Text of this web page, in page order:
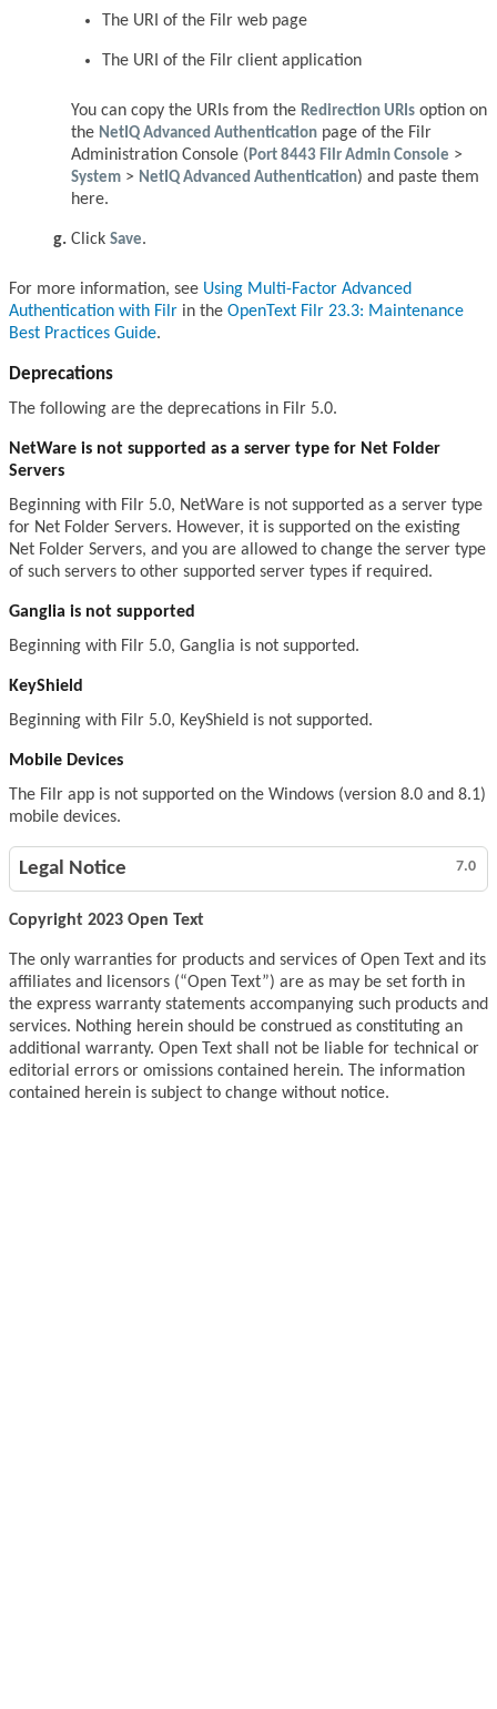
The URI of the Filr web page
The URI of the Filr client application
You can copy the URIs from the Redirection URIs option on
the NetIQ Advanced Authentication page of the Filr
Administration Console (Port 8443 Filr Admin Console >
System > NetIQ Advanced Authentication) and paste them
here.
Click Save.
For more information, see Using Multi-Factor Advanced
Authentication with Filr in the OpenText Filr 23.3: Maintenance
Best Practices Guide.
Deprecations
The following are the deprecations in Filr 5.0.
NetWare is not supported as a server type for Net Folder
Servers
Beginning with Filr 5.0, NetWare is not supported as a server type
for Net Folder Servers. However, it is supported on the existing
Net Folder Servers, and you are allowed to change the server type
of such servers to other supported server types if required.
Ganglia is not supported
Beginning with Filr 5.0, Ganglia is not supported.
KeyShield
Beginning with Filr 5.0, KeyShield is not supported.
Mobile Devices
The Filr app is not supported on the Windows (version 8.0 and 8.1)
mobile devices.
7.0
Legal Notice
Copyright 2023 Open Text
The only warranties for products and services of Open Text and its
affiliates and licensors (“Open Text”) are as may be set forth in
the express warranty statements accompanying such products and
services. Nothing herein should be construed as constituting an
additional warranty. Open Text shall not be liable for technical or
editorial errors or omissions contained herein. The information
contained herein is subject to change without notice.